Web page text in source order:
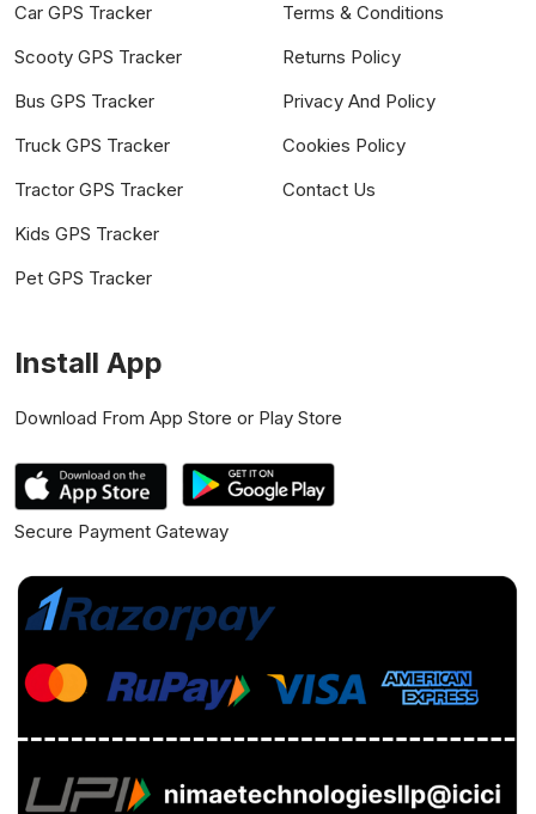
Car GPS Tracker
Scooty GPS Tracker
Bus GPS Tracker
Truck GPS Tracker
Tractor GPS Tracker
Kids GPS Tracker
Pet GPS Tracker
Terms & Conditions
Returns Policy
Privacy And Policy
Cookies Policy
Contact Us
Install App
Download From App Store or Play Store
Secure Payment Gateway